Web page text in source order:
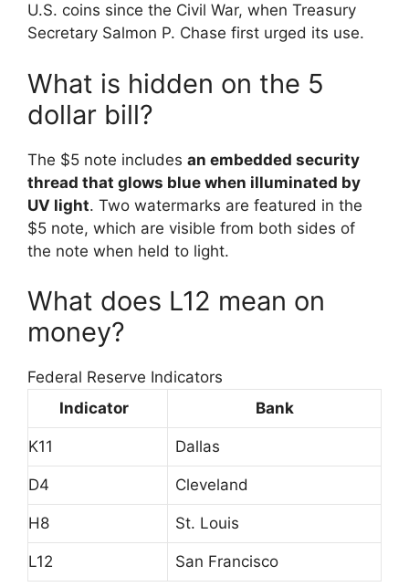
U.S. coins since the Civil War, when Treasury
Secretary Salmon P. Chase first urged its use.
What is hidden on the 5
dollar bill?
The $5 note includes an embedded security
thread that glows blue when illuminated by
UV light. Two watermarks are featured in the
$5 note, which are visible from both sides of
the note when held to light.
What does L12 mean on
money?
Federal Reserve Indicators
Indicator
Bank
K11 Dallas
D4 Cleveland
H8 St. Louis
L12 San Francisco